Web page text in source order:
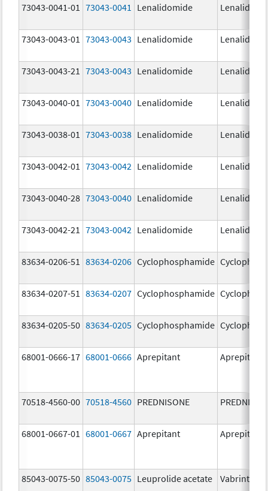
73043-0041-01 73043-0041 Lenalidomide
73043-0043-01 73043-0043 Lenalidomide
73043-0043-21 73043-0043 Lenalidomide
73043-0040-01 73043-0040 Lenalidomide
73043-0038-01 73043-0038 Lenalidomide
73043-0042-01 73043-0042 Lenalidomide
73043-0040-28 73043-0040 Lenalidomide
73043-0042-21 73043-0042 Lenalidomide
83634-0206-51 83634-0206 Cyclophosphamide
83634-0207-51 83634-0207 Cyclophosphamide
83634-0205-50 83634-0205 Cyclophosphamide
68001-0666-17 68001-0666 Aprepitant Aprepitant
70518-4560-00 70518-4560 PREDNISONE
68001-0667-01 68001-0667 Aprepitant Aprepitant
85043-0075-50 85043-0075 Leuprolide acetate Vabrinty